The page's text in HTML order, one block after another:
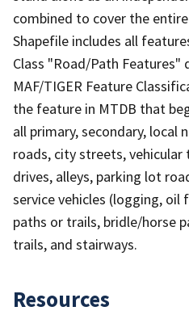
combined to cover the
Shapefile includes all
Class "Road/Path
MAF/TIGER Feature
the feature in MTDB that
all primary, secondary, local
roads, city streets, vehicular
drives, alleys, parking lot
service vehicles (logging, oil
paths or trails, bridle/horse
trails, and stairways.
Resources